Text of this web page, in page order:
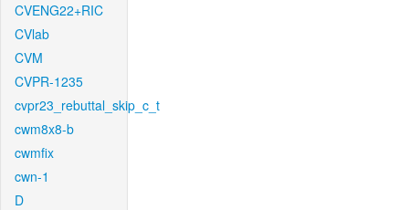
CVENG22+RIC
CVlab
CVM
CVPR-1235
cvpr23_rebuttal_skip_c_t
cwm8x8-b
cwmfix
cwn-1
D